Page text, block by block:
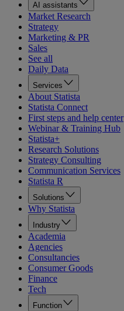
AI assistants
Market Research
Strategy
Marketing & PR
Sales
See all
Daily Data
Services
About Statista
Statista Connect
First steps and help center
Webinar & Training Hub
Statista+
Research Solutions
Strategy Consulting
Communication Services
Statista R
Solutions
Why Statista
Industry
Academia
Agencies
Consultancies
Consumer Goods
Finance
Tech
Function